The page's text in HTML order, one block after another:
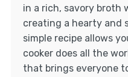
in a rich, savory broth
creating a hearty and
simple recipe allows
cooker does all the
that brings everyone